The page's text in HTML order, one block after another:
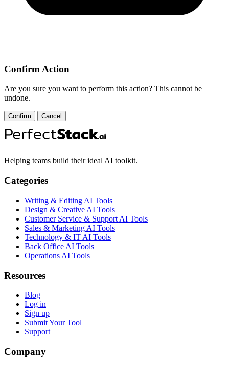
Confirm Action
Are you sure you want to perform this action? This cannot be
undone.
Confirm Cancel
Helping teams build their ideal AI toolkit.
Categories
Writing & Editing AI Tools
Design & Creative AI Tools
Customer Service & Support AI Tools
Sales & Marketing AI Tools
Technology & IT AI Tools
Back Office AI Tools
Operations AI Tools
Resources
Blog
Log in
Sign up
Submit Your Tool
Support
Company